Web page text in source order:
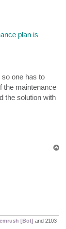
plan is
one has to
the maintenance
the solution with
[Bot] and 2103